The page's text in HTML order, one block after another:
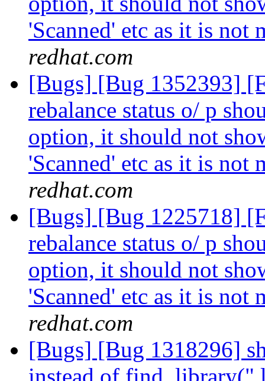
'Scanned' etc as it is
redhat.com
[Bugs] [Bug 1352393]
rebalance status o/ p
option, it should not
'Scanned' etc as it is
redhat.com
[Bugs] [Bug 1225718]
rebalance status o/ p
option, it should not
'Scanned' etc as it is
redhat.com
[Bugs] [Bug 1318296]